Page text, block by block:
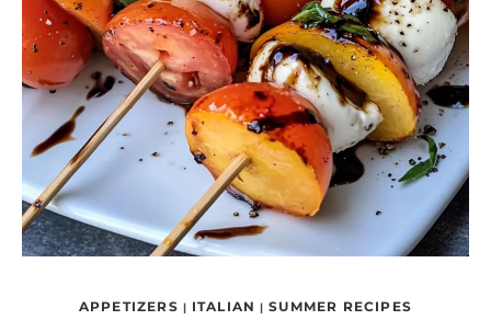
APPETIZERS | ITALIAN |SUMMER RECIPES